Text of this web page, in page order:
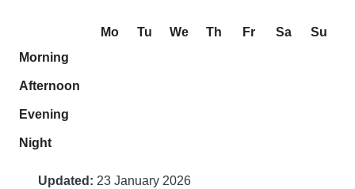
Mo Tu We Th Fr Sa
Su
Morning
Afternoon
Evening
Night
Updated: 23 January 2026